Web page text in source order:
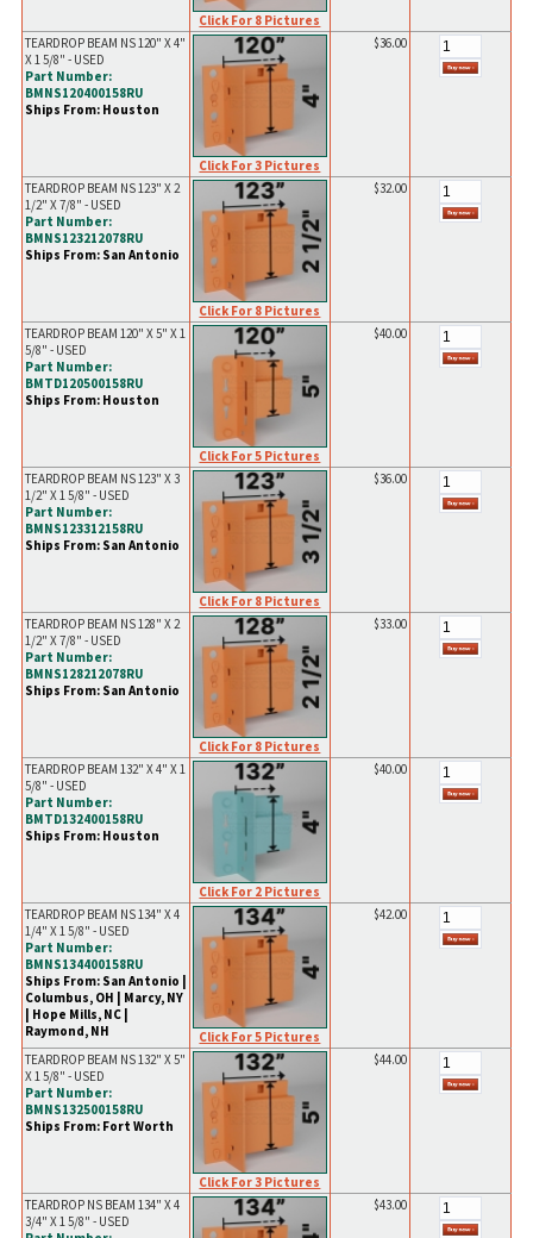
Click For 8 Pictures
TEARDROP BEAM NS 120" X 4"
X 1 5/8" - USED
Part Number:
BMNS120400158RU
Ships From: Houston
Click For 3 Pictures
$36.00
TEARDROP BEAM NS 123" X 2
1/2" X 7/8" - USED
Part Number:
BMNS123212078RU
Ships From: San Antonio
Click For 8 Pictures
$32.00
TEARDROP BEAM 120" X 5" X 1
5/8" - USED
Part Number:
BMTD120500158RU
Ships From: Houston
Click For 5 Pictures
$40.00
TEARDROP BEAM NS 123" X 3
1/2" X 1 5/8" - USED
Part Number:
BMNS123312158RU
Ships From: San Antonio
Click For 8 Pictures
$36.00
TEARDROP BEAM NS 128" X 2
1/2" X 7/8" - USED
Part Number:
BMNS128212078RU
Ships From: San Antonio
Click For 8 Pictures
$33.00
TEARDROP BEAM 132" X 4" X 1
5/8" - USED
Part Number:
BMTD132400158RU
Ships From: Houston
Click For 2 Pictures
$40.00
TEARDROP BEAM NS 134" X 4
1/4" X 1 5/8" - USED
Part Number:
BMNS134400158RU
Ships From: San Antonio |
Columbus, OH | Marcy, NY
| Hope Mills, NC |
Raymond, NH
Click For 5 Pictures
$42.00
TEARDROP BEAM NS 132" X 5"
X 1 5/8" - USED
Part Number:
BMNS132500158RU
Ships From: Fort Worth
Click For 3 Pictures
$44.00
TEARDROP NS BEAM 134" X 4
3/4" X 1 5/8" - USED
$43.00